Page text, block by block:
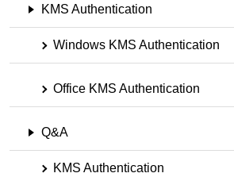
KMS Authentication
Windows KMS Authentication
Office KMS Authentication
Q&A
KMS Authentication